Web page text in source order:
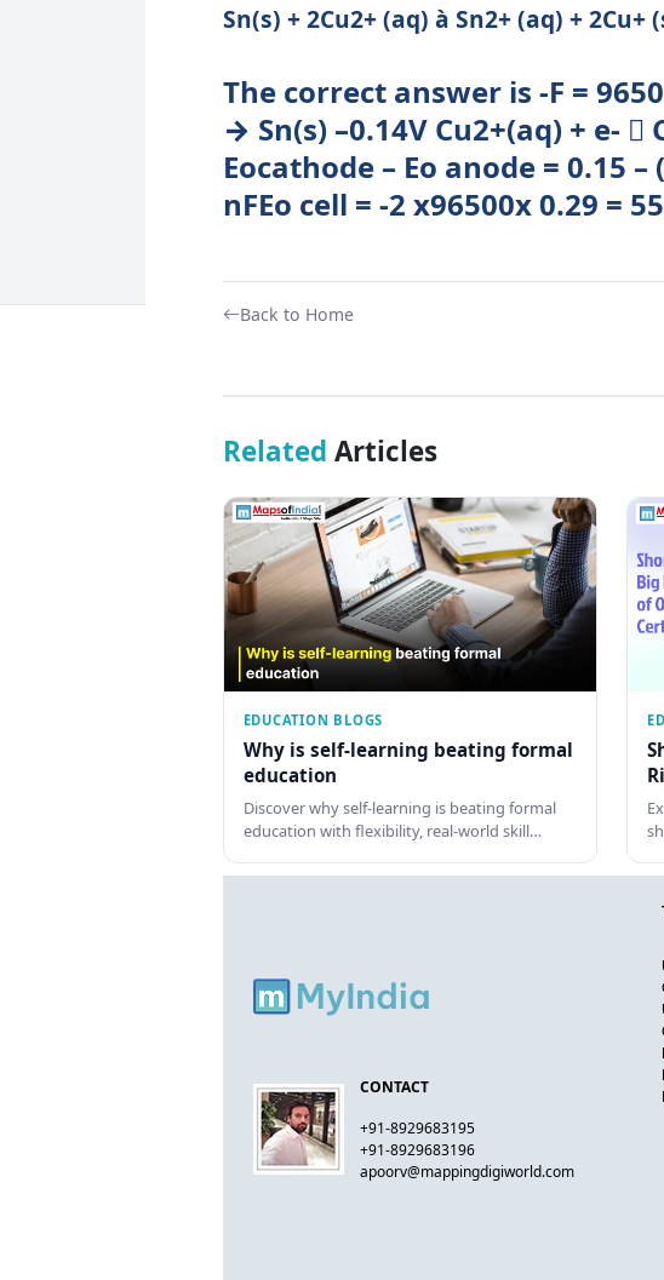
Sn(s) + 2Cu2+ (aq) à Sn2+ (aq) + 2Cu+
The correct answer is -F =
→ Sn(s) –0.14V Cu2+(aq) + e- 
Eocathode – Eo anode = 0.15 –
nFEo cell = -2 x96500x 0.29 =
Back to Home
Related Articles
EDUCATION BLOGS
Why is self-learning beating formal
education
Discover why self-learning is beating formal
education with flexibility, real-world skill…
CONTACT
+91-8929683195
+91-8929683196
apoorv@mappingdigiworld.com